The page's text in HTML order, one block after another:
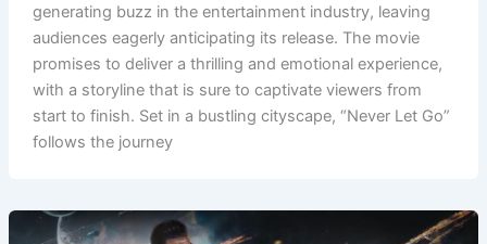
generating buzz in the entertainment industry, leaving
audiences eagerly anticipating its release. The movie
promises to deliver a thrilling and emotional experience,
with a storyline that is sure to captivate viewers from
start to finish. Set in a bustling cityscape, “Never Let Go”
follows the journey